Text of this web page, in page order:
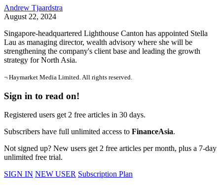
Andrew Tjaardstra
August 22, 2024
Singapore-headquartered Lighthouse Canton has appointed Stella
Lau as managing director, wealth advisory where she will be
strengthening the company's client base and leading the growth
strategy for North Asia.
¬ Haymarket Media Limited. All rights reserved.
Sign in to read on!
Registered users get 2 free articles in 30 days.
Subscribers have full unlimited access to FinanceAsia.
Not signed up? New users get 2 free articles per month, plus a 7-day
unlimited free trial.
SIGN IN NEW USER Subscription Plan